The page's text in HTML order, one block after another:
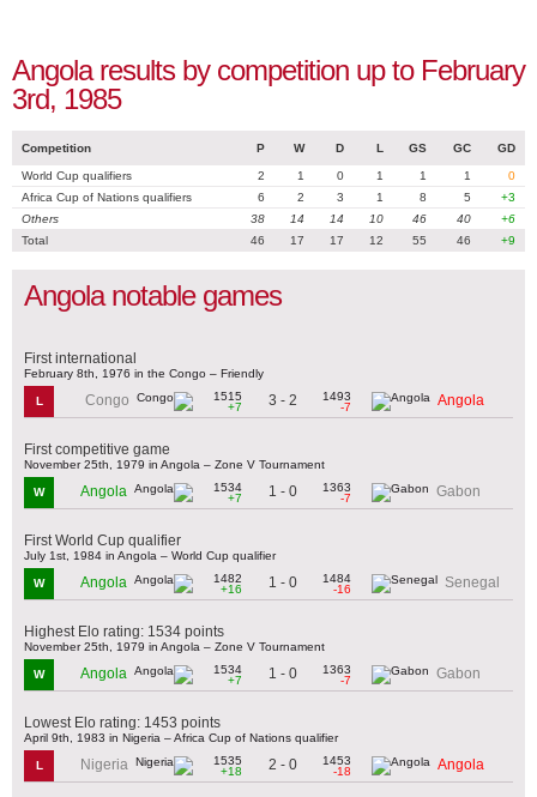
Angola results by competition up to February
3rd, 1985
Competition P W D L GS GC GD
World Cup qualifiers 2 1 0 1 1 1
0
Africa Cup of Nations qualifiers
6 2 3 1 8 5
+3
Others
38 14 14 10 46 40
+6
Total
46 17 17 12 55 46 +9
Angola notable games
First international
February 8th, 1976 in the Congo – Friendly
L Congo
1515
+7
3 - 2
1493
-7
Angola
First competitive game
November 25th, 1979 in Angola – Zone V Tournament
W Angola
1534
+7
1 - 0
1363
-7
Gabon
First World Cup qualifier
July 1st, 1984 in Angola – World Cup qualifier
W Angola
1482
+16
1 - 0
1484
-16
Senegal
Highest Elo rating: 1534 points
November 25th, 1979 in Angola – Zone V Tournament
W Angola
1534
+7
1 - 0
1363
-7
Gabon
Lowest Elo rating: 1453 points
April 9th, 1983 in Nigeria – Africa Cup of Nations qualifier
L Nigeria
1535
+18
2 - 0
1453
-18
Angola